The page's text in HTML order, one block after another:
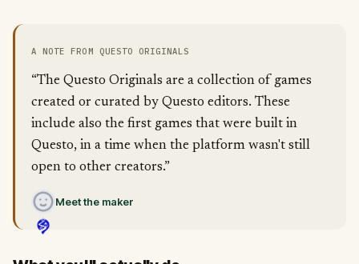
A NOTE FROM QUESTO ORIGINALS
“The Questo Originals are a collection of games
created or curated by Questo editors. These
include also the first games that were built in
Questo, in a time when the platform wasn't still
open to other creators.”
Meet the maker